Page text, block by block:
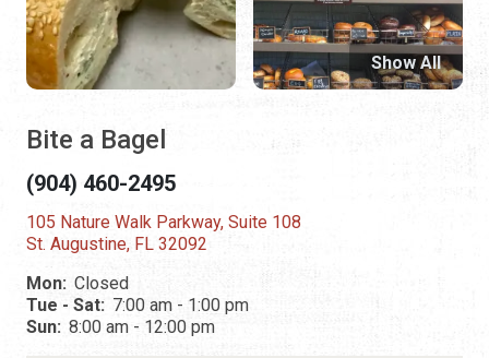
Bite a Bagel
(904) 460-2495
105 Nature Walk Parkway, Suite 108
St. Augustine, FL 32092
Mon: Closed
Tue - Sat: 7:00 am - 1:00 pm
Sun: 8:00 am - 12:00 pm
Show All